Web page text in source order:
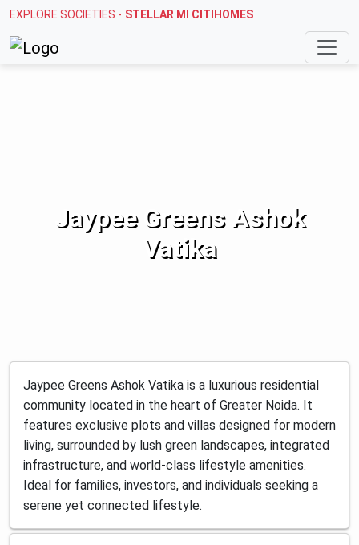
EXPLORE SOCIETIES - STELLAR MI CITIHOMES
Jaypee Greens Ashok
Vatika
Jaypee Greens Ashok Vatika is a luxurious residential
community located in the heart of Greater Noida. It
features exclusive plots and villas designed for modern
living, surrounded by lush green landscapes, integrated
infrastructure, and world-class lifestyle amenities.
Ideal for families, investors, and individuals seeking a
serene yet connected lifestyle.